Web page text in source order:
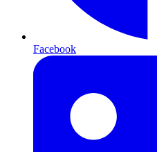
Facebook